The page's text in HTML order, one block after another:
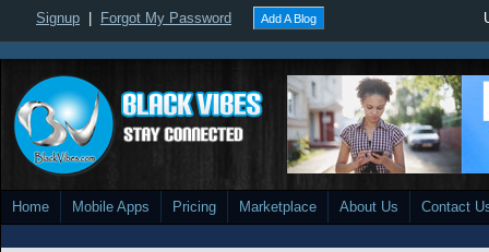
Signup Forgot My Password Add A Blog
Home Mobile Apps Pricing Marketplace About Us Contact